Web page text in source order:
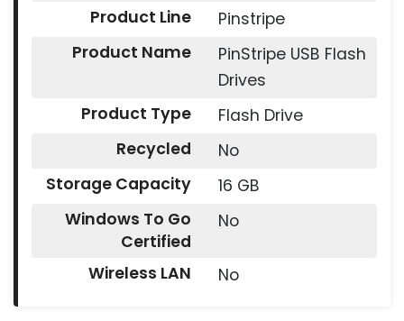
Product Line
Pinstripe
Product Name
PinStripe USB Flash
Drives
Product Type
Flash Drive
Recycled
No
Storage Capacity
16 GB
Windows To Go
Certified
No
Wireless LAN No